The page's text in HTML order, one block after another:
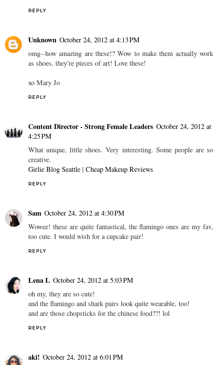
REPLY
Unknown October 24, 2012 at 4:13 PM
omg--how amazing are these!? Wow to make them actually work
as shoes, they're pieces of art! Love these!
xo Mary Jo
REPLY
Content Director - Strong Female Leaders October 24, 2012 at
4:25 PM
What unique, little shoes. Very interesting. Some people are so
creative.
Girlie Blog Seattle | Cheap Makeup Reviews
REPLY
Sam October 24, 2012 at 4:30 PM
Wowee! these are quite fantastical, the flamingo ones are my fav,
too cute. I would wish for a cupcake pair!
REPLY
Lena L October 24, 2012 at 5:03 PM
oh my, they are so cute!
and the flamingo and shark pairs look quite wearable, too!
and are those chopsticks for the chinese food??! lol
REPLY
aki! October 24, 2012 at 6:01 PM